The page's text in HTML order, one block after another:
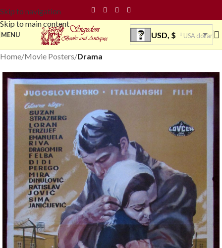
Skip to navigation
Skip to main content
MENU USD, $ USA dollar
Home Movie Posters Drama